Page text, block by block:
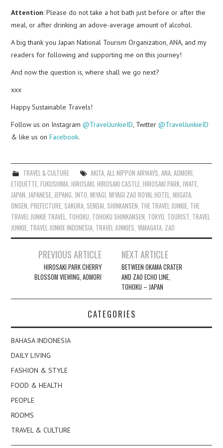
Attention: Please do not take a hot bath just before or after the
meal, or after drinking an adove-average amount of alcohol.
A big thank you Japan National Tourism Organization, ANA, and my
readers for following and supporting me on this journey!
And now the question is, where shall we go next?
xxx
Happy Sustainable Travels!
Follow us on Instagram@TravelJunkieID , Twitter@TravelJunkieID
& like us onFacebook.
TRAVEL & CULTURE AKITA, ALL NIPPON AIRWAYS ANA, AOMORI
ETIQUETTE ,FUKUSHIMA ,HIROSAKI ,HIROSAKI CASTLE ,HIROSAKI PARK ,IWATE
JAPAN JAPANESE JEPANG JNTO ,MIYAGI ,MIYAGI ZAO ROYAL HOTEL ,NIIGATA
ONSEN ,PREFECTURE SAKURA SENDAI SHINKANSEN THE TRAVEL JUNKIE THE
TRAVEL JUNKIE TRAVEL TOHOKU TOHOKU SHINKANSEN TOKYO TOURIST TRAVEL
JUNKIE TRAVEL JUNKIE INDONESIA TRAVEL JUNKIES ,YAMAGATA ZAO
navigation
PREVIOUS ARTICLE
HIROSAKI PARK CHERRY
BLOSSOM VIEWING, AOMORI
NEXT ARTICLE
BETWEEN OKAMA CRATER
AND ZAO ECHO LINE,
TOHOKU – JAPAN
CATEGORIES
BAHASA INDONESIA
DAILY LIVING
FASHION & STYLE
FOOD & HEALTH
PEOPLE
ROOMS
TRAVEL & CULTURE